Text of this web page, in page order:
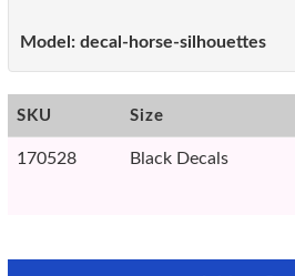
Model: decal-horse-silhouettes
SKU Size
170528 Black Decals